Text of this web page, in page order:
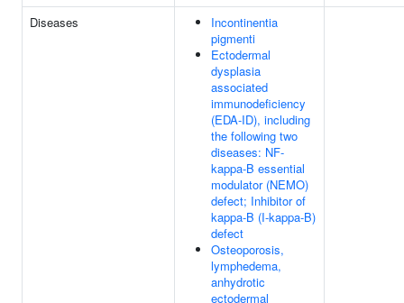
Diseases
Incontinentia
pigmenti
Ectodermal
dysplasia
associated
immunodeficiency
(EDA-ID), including
the following two
diseases: NF-
kappa-B essential
modulator (NEMO)
defect; Inhibitor of
kappa-B (I-kappa-B)
defect
Osteoporosis,
lymphedema,
anhydrotic
ectodermal